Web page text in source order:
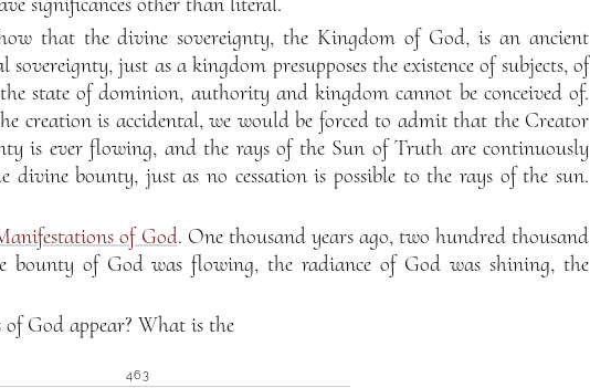
that the divine sovereignty, the Kingdom of God, is an ancient
just as a kingdom presupposes the existence of subjects, of
state of dominion, authority and kingdom cannot be conceived of.
creation is accidental, we would be forced to admit that the Creator
is ever flowing, and the rays of the Sun of Truth are continuously
divine bounty, just as no cessation is possible to the rays of the sun.
of God. One thousand years ago, two hundred thousand
bounty of God was flowing, the radiance of God was shining, the
God appear? What is the
463